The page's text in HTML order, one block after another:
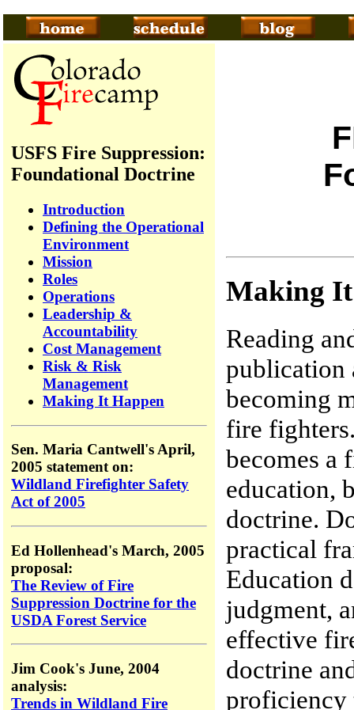
USFS Fire Suppression:
Foundational Doctrine
Introduction
Defining the Operational
Environment
Mission
Roles
Operations
Leadership &
Accountability
Cost Management
Risk & Risk
Management
Making It Happen
Sen. Maria Cantwell's April,
2005 statement on:
Wildland Firefighter Safety
Act of 2005
Ed Hollenhead's March, 2005
proposal:
The Review of Fire
Suppression Doctrine for the
USDA Forest Service
Jim Cook's June, 2004
analysis:
Trends in Wildland Fire
Making
Reading
publication
becoming
fire
becomes a
education,
doctrine.
practical
Education
judgment,
effective
doctrine
proficiency